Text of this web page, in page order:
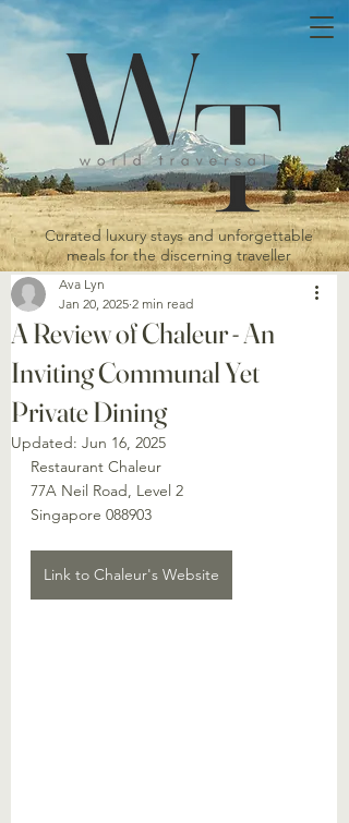
Curated luxury stays and unforgettable
meals for the discerning traveller
A Review of Chaleur - An
Inviting Communal Yet
Private Dining
Ava Lyn
Jan 20, 2025 2 min read
Updated: Jun 16, 2025
Restaurant Chaleur
77A Neil Road, Level 2
Singapore 088903
Link to Chaleur's Website